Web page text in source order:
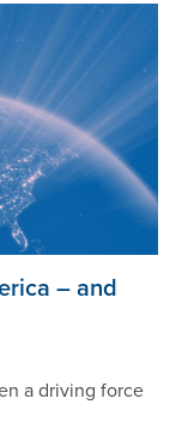
– and
a driving force